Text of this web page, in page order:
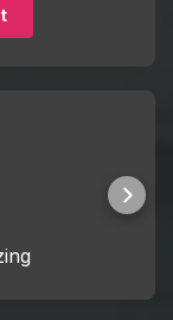
a fully hands-